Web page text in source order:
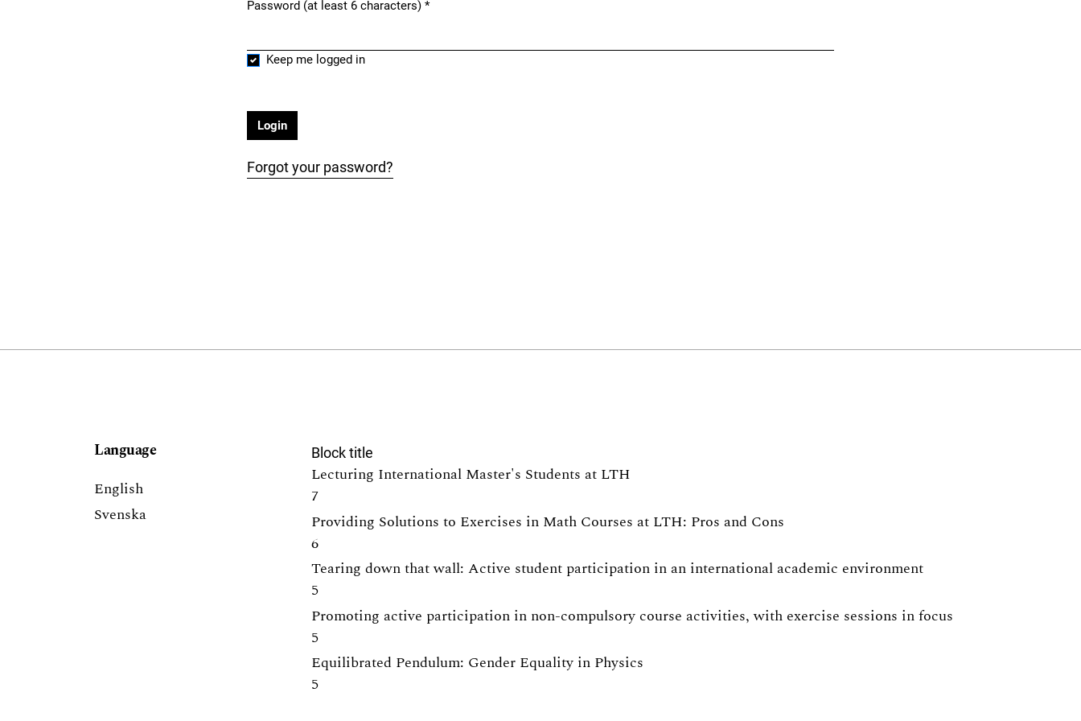
Password (at least 6 characters) *
Keep me logged in
Login
Forgot your password?
Language
English
Svenska
Block title
Lecturing International Master's Students at LTH
7
Providing Solutions to Exercises in Math Courses at LTH: Pros and Cons
6
Tearing down that wall: Active student participation in an international academic environment
5
Promoting active participation in non-compulsory course activities, with exercise sessions in focus
5
Equilibrated Pendulum: Gender Equality in Physics
5